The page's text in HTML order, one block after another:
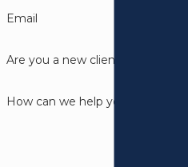
Email
Are you a new client?
How can we help you?